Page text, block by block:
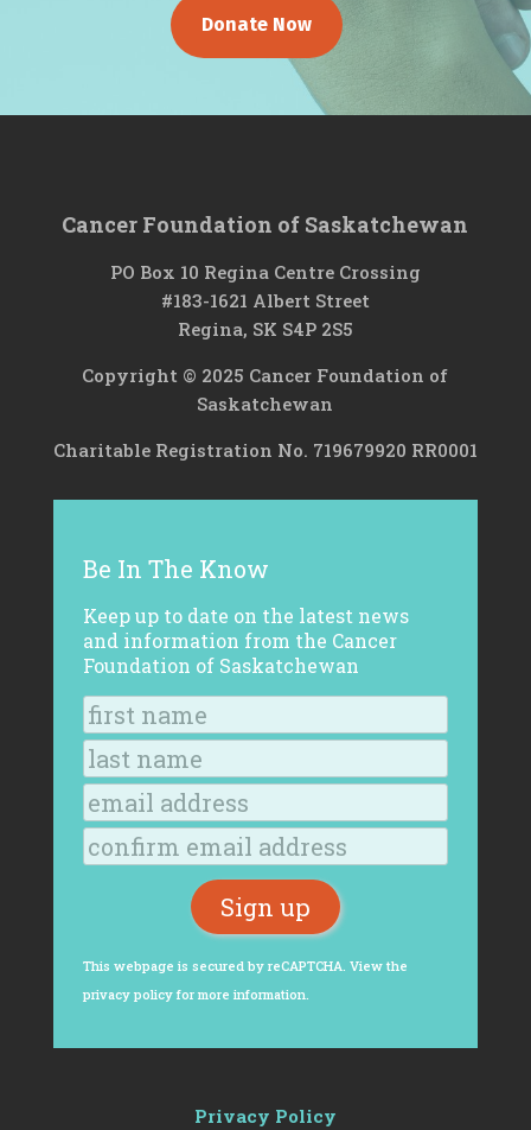
Donate Now
Cancer Foundation of Saskatchewan
PO Box 10 Regina Centre Crossing
#183-1621 Albert Street
Regina, SK S4P 2S5
Copyright © 2025 Cancer Foundation of
Saskatchewan
Charitable Registration No. 719679920 RR0001
Be In The Know
Keep up to date on the latest news
and information from the Cancer
Foundation of Saskatchewan
This webpage is secured by reCAPTCHA. View the
privacy policyfor more information.
Privacy Policy